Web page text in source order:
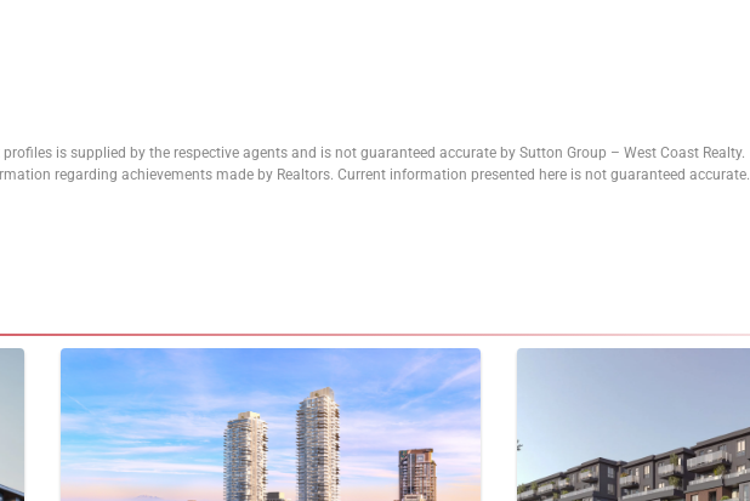
is supplied by the respective agents and is not guaranteed accurate by Sutton Group – West Coast Realty.
regarding achievements made by Realtors. Current information presented here is not guaranteed accurate.